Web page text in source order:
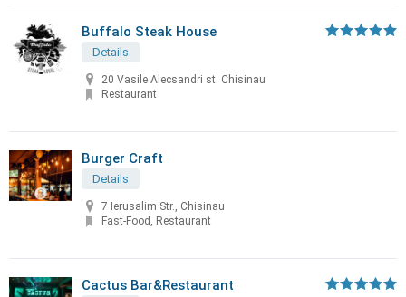
Buffalo Steak House
Details
20 Vasile Alecsandri st. Chisinau
Restaurant
Burger Craft
Details
7 Ierusalim Str., Chisinau
Fast-Food, Restaurant
Cactus Bar&Restaurant